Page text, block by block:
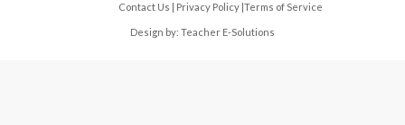
Contact Us | Privacy Policy |Terms of Service
Design by: Teacher E-Solutions